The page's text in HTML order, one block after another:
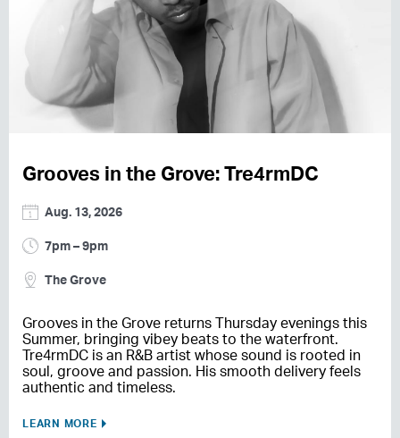
Grooves in the Grove: Tre4rmDC
Aug. 13, 2026
7pm – 9pm
The Grove
Grooves in the Grove returns Thursday evenings this
Summer, bringing vibey beats to the waterfront.
Tre4rmDC is an R&B artist whose sound is rooted in
soul, groove and passion. His smooth delivery feels
authentic and timeless.
LEARN MORE